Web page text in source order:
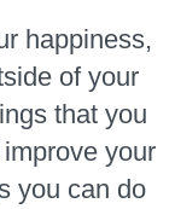
happiness,
of your
that you
your
you can do